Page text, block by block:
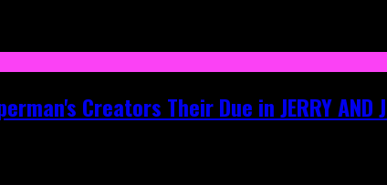
Creators Their Due in JERRY AND